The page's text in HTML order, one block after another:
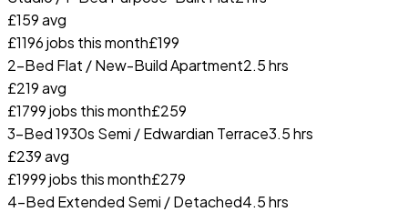
£159avg
£1196jobs this month£199
2-Bed Flat / New-Build Apartment2.5 hrs
£219avg
£1799jobs this month£259
3-Bed 1930s Semi / Edwardian Terrace3.5 hrs
£239avg
£1999jobs this month£279
4-Bed Extended Semi / Detached4.5 hrs